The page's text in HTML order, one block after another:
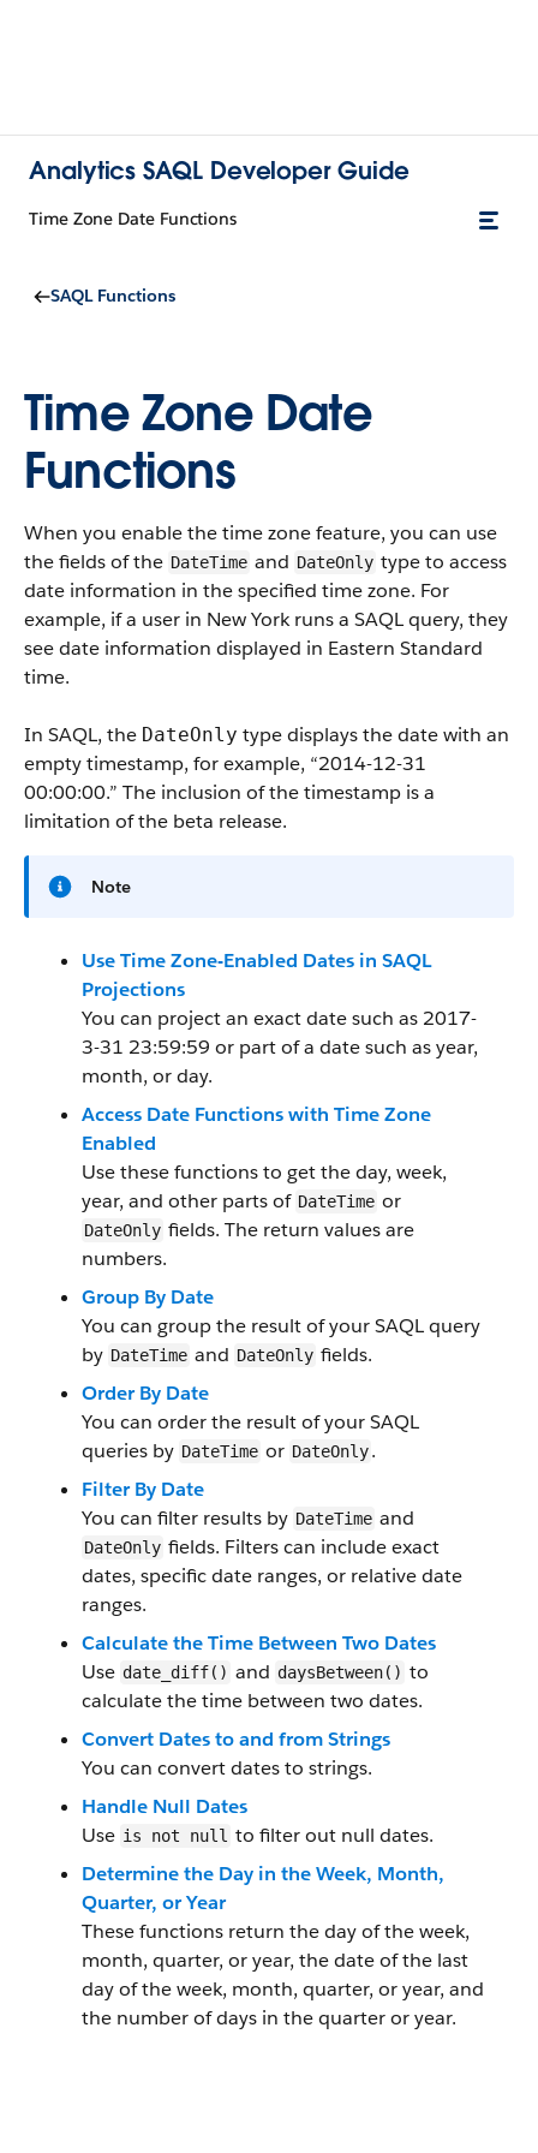
Analytics SAQL Developer Guide
Time Zone Date Functions
SAQL Functions
Time Zone Date
Functions
When you enable the time zone feature, you can use
the fields of the DateTime and DateOnly type to access
date information in the specified time zone. For
example, if a user in New York runs a SAQL query, they
see date information displayed in Eastern Standard
time.
In SAQL, the DateOnly type displays the date with an
empty timestamp, for example, “2014-12-31
00:00:00.” The inclusion of the timestamp is a
limitation of the beta release.
Note
Use Time Zone-Enabled Dates in SAQL
Projections
You can project an exact date such as 2017-
3-31 23:59:59 or part of a date such as year,
month, or day.
Access Date Functions with Time Zone
Enabled
Use these functions to get the day, week,
year, and other parts of DateTime or
DateOnly fields. The return values are
numbers.
Group By Date
You can group the result of your SAQL query
by DateTime and DateOnly fields.
Order By Date
You can order the result of your SAQL
queries by DateTime or DateOnly.
Filter By Date
You can filter results by DateTime and
DateOnly fields. Filters can include exact
dates, specific date ranges, or relative date
ranges.
Calculate the Time Between Two Dates
Use date_diff() and daysBetween() to
calculate the time between two dates.
Convert Dates to and from Strings
You can convert dates to strings.
Handle Null Dates
Use is not null to filter out null dates.
Determine the Day in the Week, Month,
Quarter, or Year
These functions return the day of the week,
month, quarter, or year, the date of the last
day of the week, month, quarter, or year, and
the number of days in the quarter or year.